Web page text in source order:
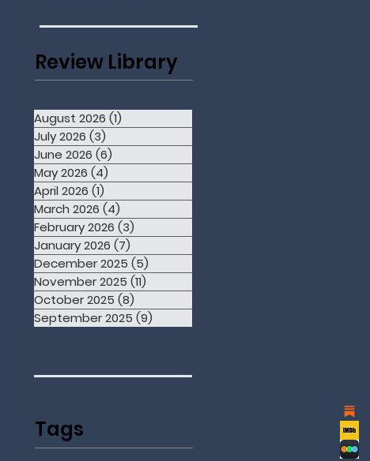
Review Library
August 2026 (1)
July 2026 (3)
June 2026 (6)
May 2026 (4)
April 2026 (1)
March 2026 (4)
February 2026 (3)
January 2026 (7)
December 2025 (5)
November 2025 (11)
October 2025 (8)
September 2025 (9)
Tags